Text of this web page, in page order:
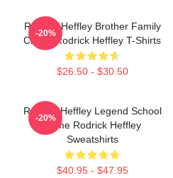
Rodrick Heffley Brother Family
Chaos Rodrick Heffley T-Shirts
$26.50 - $30.50
-20%
Rodrick Heffley Legend School
Fame Rodrick Heffley
Sweatshirts
$40.95 - $47.95
-20%